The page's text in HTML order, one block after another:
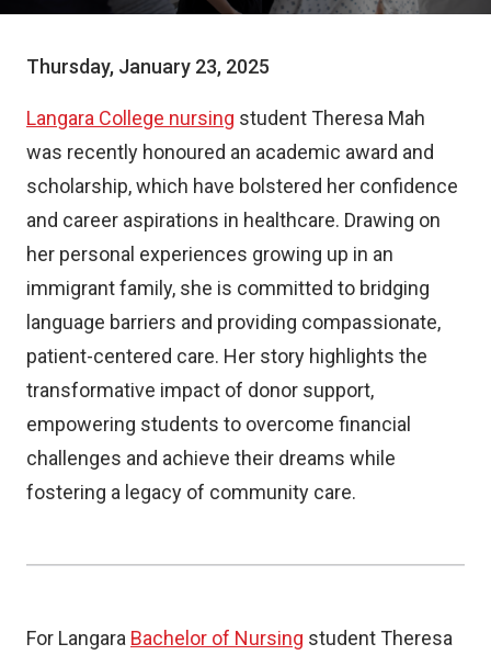
Thursday, January 23, 2025
Langara College nursing student Theresa Mah
was recently honoured an academic award and
scholarship, which have bolstered her confidence
and career aspirations in healthcare. Drawing on
her personal experiences growing up in an
immigrant family, she is committed to bridging
language barriers and providing compassionate,
patient-centered care. Her story highlights the
transformative impact of donor support,
empowering students to overcome financial
challenges and achieve their dreams while
fostering a legacy of community care.
For Langara Bachelor of Nursing student Theresa